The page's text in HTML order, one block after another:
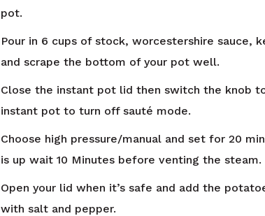
pot.
Pour in 6 cups of stock, worcestershire sauce,
and scrape the bottom of your pot well.
Close the instant pot lid then switch the knob
instant pot to turn off sauté mode.
Choose high pressure/manual and set for 20
is up wait 10 Minutes before venting the steam.
Open your lid when it’s safe and add the
with salt and pepper.